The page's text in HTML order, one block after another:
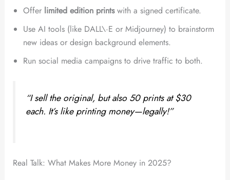
Offer limited edition printswith a signed certificate.
Use AI tools (like DALL\·E or Midjourney) to brainstorm
new ideas or design background elements.
Run social media campaigns to drive traffic to both.
“I sell the original, but also 50 prints at $30
each. It’s like printing money—legally!”
Real Talk: What Makes More Money in 2025?